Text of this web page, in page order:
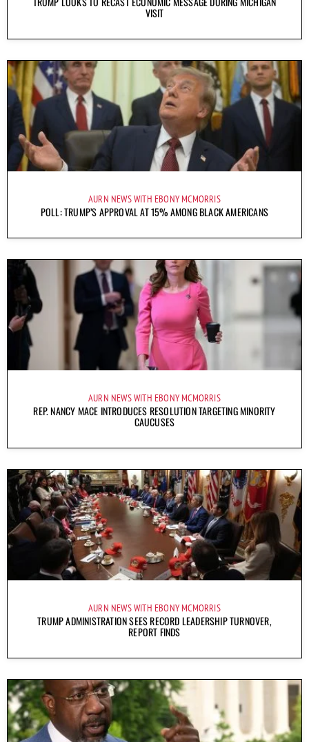
VISIT
AURN NEWS WITH EBONY MCMORRIS
POLL: TRUMP’S APPROVAL AT 15% AMONG BLACK AMERICANS
AURN NEWS WITH EBONY MCMORRIS
REP. NANCY MACE INTRODUCES RESOLUTION TARGETING MINORITY
CAUCUSES
AURN NEWS WITH EBONY MCMORRIS
TRUMP ADMINISTRATION SEES RECORD LEADERSHIP TURNOVER,
REPORT FINDS